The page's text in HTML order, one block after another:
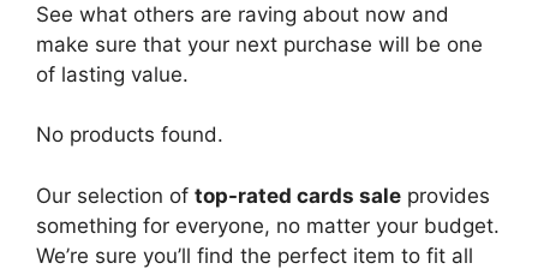
See what others are raving about now and
make sure that your next purchase will be one
of lasting value.
No products found.
Our selection of top-rated cards sale provides
something for everyone, no matter your budget.
We’re sure you’ll find the perfect item to fit all